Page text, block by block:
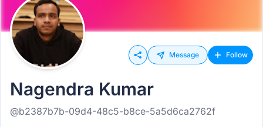
Message Follow
Nagendra Kumar
@b2387b7b-09d4-48c5-b8ce-5a5d6ca2762f